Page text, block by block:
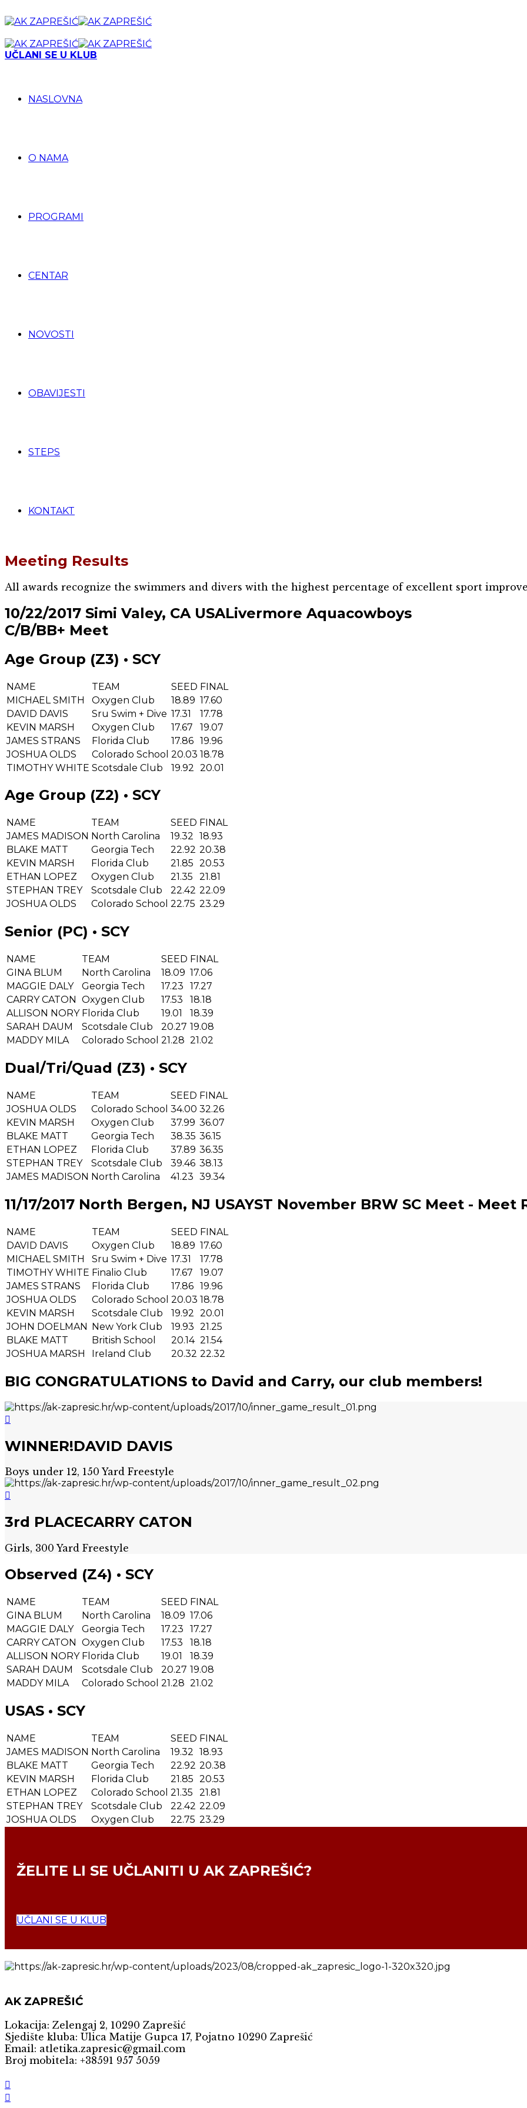
UČLANI SE U KLUB
NASLOVNA
O NAMA
PROGRAMI
CENTAR
NOVOSTI
OBAVIJESTI
STEPS
KONTAKT
Meeting Results
All awards recognize the swimmers and divers with the highest percentage of excellent sport
10/22/2017 Simi Valey, CA USALivermore Aquacowboys
C/B/BB+ Meet
Age Group (Z3) • SCY
NAME TEAM SEED FINAL
MICHAEL SMITH
Oxygen Club 18.89 17.60
DAVID DAVIS
Sru Swim + Dive 17.31
17.78
KEVIN MARSH
Oxygen Club 17.67
19.07
JAMES STRANS
Florida Club 17.86 19.96
JOSHUA OLDS
Colorado School 20.03 18.78
TIMOTHY WHITE Scotsdale Club 19.92 20.01
Age Group (Z2) • SCY
NAME TEAM SEED FINAL
JAMES MADISON North Carolina 19.32 18.93
BLAKE MATT
Georgia Tech 22.92 20.38
KEVIN MARSH
Florida Club 21.85 20.53
ETHAN LOPEZ
Oxygen Club 21.35
21.81
STEPHAN TREY
Scotsdale Club 22.42 22.09
JOSHUA OLDS
Colorado School 22.75 23.29
Senior (PC) • SCY
NAME TEAM SEED FINAL
GINA BLUM
North Carolina 18.09 17.06
MAGGIE DALY
Georgia Tech 17.23
17.27
CARRY CATON
Oxygen Club 17.53
18.18
ALLISON NORY Florida Club 19.01
18.39
SARAH DAUM
Scotsdale Club 20.27 19.08
MADDY MILA
Colorado School 21.28 21.02
Dual/Tri/Quad (Z3) • SCY
NAME TEAM SEED FINAL
JOSHUA OLDS
Colorado School 34.00 32.26
KEVIN MARSH
Oxygen Club 37.99 36.07
BLAKE MATT
Georgia Tech 38.35 36.15
ETHAN LOPEZ
Florida Club 37.89 36.35
STEPHAN TREY
Scotsdale Club 39.46 38.13
JAMES MADISON North Carolina 41.23 39.34
11/17/2017 North Bergen, NJ USAYST November BRW SC Meet - Meet
NAME TEAM SEED FINAL
DAVID DAVIS
Oxygen Club 18.89 17.60
MICHAEL SMITH
Sru Swim + Dive 17.31
17.78
TIMOTHY WHITE Finalio Club 17.67
19.07
JAMES STRANS
Florida Club 17.86 19.96
JOSHUA OLDS
Colorado School 20.03 18.78
KEVIN MARSH
Scotsdale Club 19.92
20.01
JOHN DOELMAN New York Club 19.93 21.25
BLAKE MATT
British School 20.14 21.54
JOSHUA MARSH
Ireland Club 20.32 22.32
BIG CONGRATULATIONS to David and Carry, our club members!
WINNER!DAVID DAVIS
Boys under 12, 150 Yard Freestyle
3rd PLACECARRY CATON
Girls, 300 Yard Freestyle
Observed (Z4) • SCY
NAME TEAM SEED FINAL
GINA BLUM
North Carolina 18.09 17.06
MAGGIE DALY
Georgia Tech 17.23
17.27
CARRY CATON Oxygen Club 17.53
18.18
ALLISON NORY Florida Club 19.01
18.39
SARAH DAUM
Scotsdale Club 20.27 19.08
MADDY MILA
Colorado School 21.28 21.02
USAS • SCY
NAME TEAM SEED FINAL
JAMES MADISON North Carolina 19.32 18.93
BLAKE MATT
Georgia Tech 22.92 20.38
KEVIN MARSH
Florida Club 21.85 20.53
ETHAN LOPEZ
Colorado School 21.35
21.81
STEPHAN TREY
Scotsdale Club 22.42 22.09
JOSHUA OLDS
Oxygen Club 22.75 23.29
ŽELITE LI SE UČLANITI U AK ZAPREŠIĆ?
UČLANI SE U KLUB
AK ZAPREŠIĆ
Lokacija: Zelengaj 2, 10290 Zaprešić
Sjedište kluba: Ulica Matije Gupca 17, Pojatno 10290 Zaprešić
Email: atletika.zapresic@gmail.com
Broj mobitela: +38591 957 5059